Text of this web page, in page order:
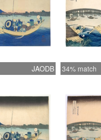
JAODB 34% match